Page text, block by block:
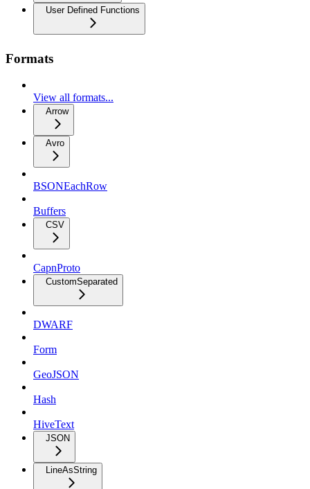
User Defined Functions
Formats
View all formats...
Arrow
Avro
BSONEachRow
Buffers
CSV
CapnProto
CustomSeparated
DWARF
Form
GeoJSON
Hash
HiveText
JSON
LineAsString